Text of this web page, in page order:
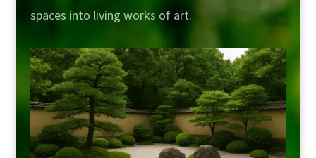
spaces into living works of art.